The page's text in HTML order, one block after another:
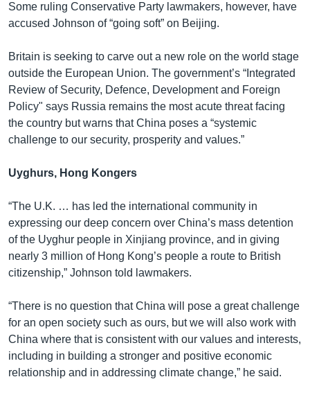
Some ruling Conservative Party lawmakers, however, have
accused Johnson of “going soft” on Beijing.
Britain is seeking to carve out a new role on the world stage
outside the European Union. The government’s “Integrated
Review of Security, Defence, Development and Foreign
Policy" says Russia remains the most acute threat facing
the country but warns that China poses a “systemic
challenge to our security, prosperity and values.”
Uyghurs, Hong Kongers
“The U.K. … has led the international community in
expressing our deep concern over China’s mass detention
of the Uyghur people in Xinjiang province, and in giving
nearly 3 million of Hong Kong’s people a route to British
citizenship,” Johnson told lawmakers.
“There is no question that China will pose a great challenge
for an open society such as ours, but we will also work with
China where that is consistent with our values and interests,
including in building a stronger and positive economic
relationship and in addressing climate change,” he said.